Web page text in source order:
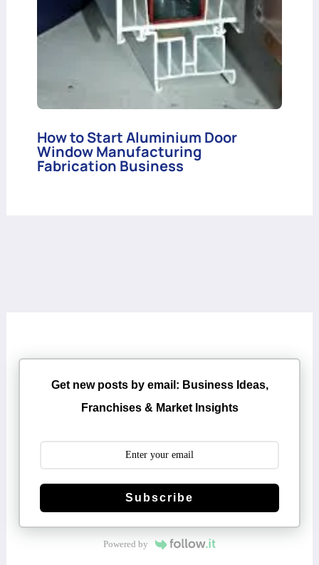
How to Start Aluminium Door
Window Manufacturing
Fabrication Business
Get new posts by email: Business Ideas,
Franchises & Market Insights
Subscribe
Powered by